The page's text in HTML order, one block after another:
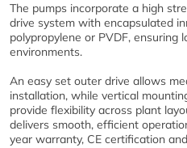
The pumps incorporate a high
drive system with encapsulated
polypropylene or PVDF, ensuring
environments.
An easy set outer drive allows
installation, while vertical
provide flexibility across plant
delivers smooth, efficient
year warranty, CE certification